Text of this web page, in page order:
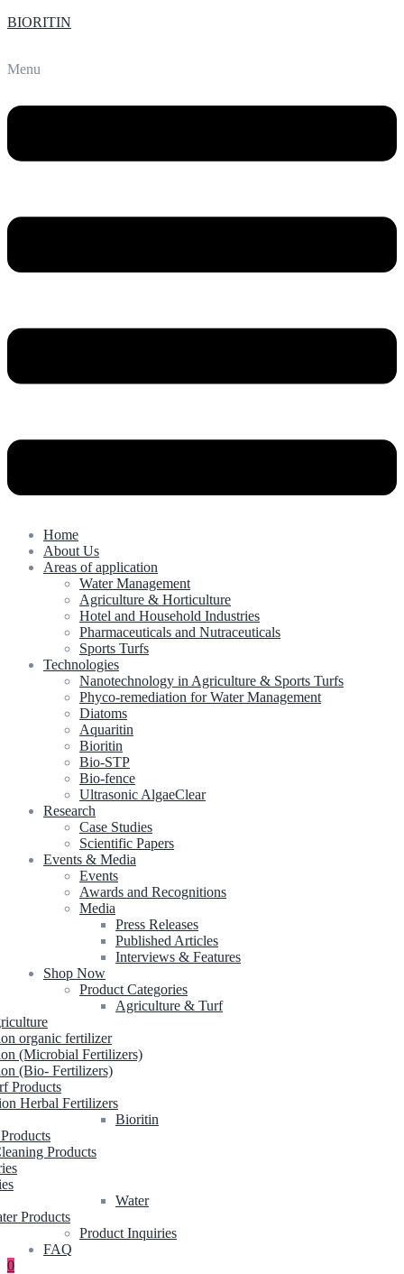
BIORITIN
Menu
Home
About Us
Areas of application
Water Management
Agriculture & Horticulture
Hotel and Household Industries
Pharmaceuticals and Nutraceuticals
Sports Turfs
Technologies
Nanotechnology in Agriculture & Sports Turfs
Phyco-remediation for Water Management
Diatoms
Aquaritin
Bioritin
Bio-STP
Bio-fence
Ultrasonic AlgaeClear
Research
Case Studies
Scientific Papers
Events & Media
Events
Awards and Recognitions
Media
Press Releases
Published Articles
Interviews & Features
Shop Now
Product Categories
Agriculture & Turf
organic fertilizer
(Microbial Fertilizers)
(Bio- Fertilizers)
Products
Herbal Fertilizers
Bioritin
Products
Water
Products
Product Inquiries
FAQ
0